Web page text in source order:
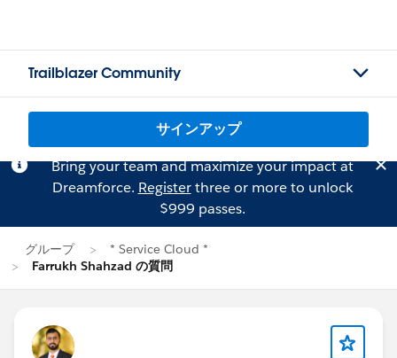
Trailblazer Community
サインアップ
Bring your team and maximize your impact at
Dreamforce. Registerthree or more to unlock
$999 passes.
グループ
* Service Cloud *
Farrukh Shahzad の質問